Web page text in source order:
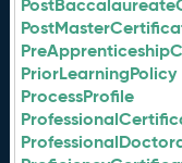
PriorLearningPolicy
ProcessProfile